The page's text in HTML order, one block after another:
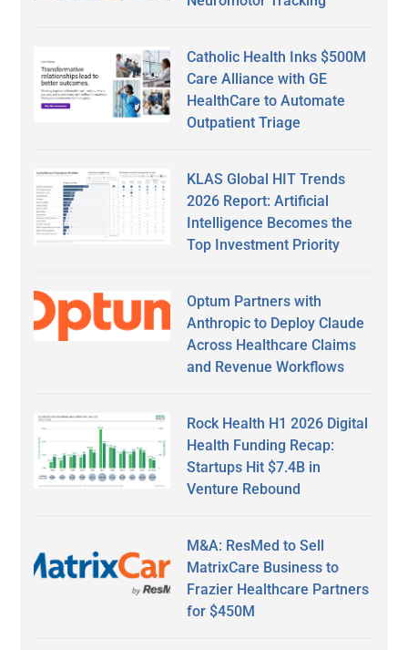
Catholic Health Inks $500M
Care Alliance with GE
HealthCare to Automate
Outpatient Triage
KLAS Global HIT Trends
2026 Report: Artificial
Intelligence Becomes the
Top Investment Priority
Optum Partners with
Anthropic to Deploy Claude
Across Healthcare Claims
and Revenue Workflows
Rock Health H1 2026 Digital
Health Funding Recap:
Startups Hit $7.4B in
Venture Rebound
M&A: ResMed to Sell
MatrixCare Business to
Frazier Healthcare Partners
for $450M